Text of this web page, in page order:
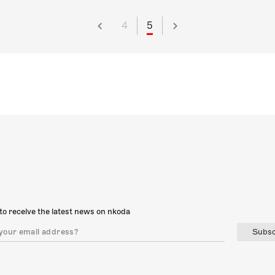
4 5
receive the latest news on nkoda